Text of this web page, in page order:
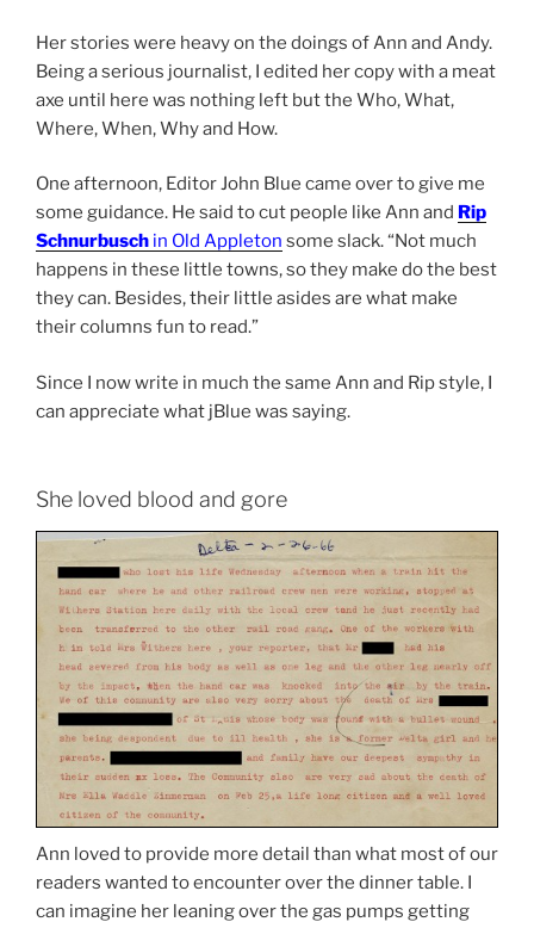
Her stories were heavy on the doings of Ann and Andy.
Being a serious journalist, I edited her copy with a meat
axe until here was nothing left but the Who, What,
Where, When, Why and How.
One afternoon, Editor John Blue came over to give me
some guidance. He said to cut people like Ann and Rip
Schnurbusch in Old Appleton some slack. “Not much
happens in these little towns, so they make do the best
they can. Besides, their little asides are what make
their columns fun to read.”
Since I now write in much the same Ann and Rip style, I
can appreciate what jBlue was saying.
She loved blood and gore
Ann loved to provide more detail than what most of our
readers wanted to encounter over the dinner table. I
can imagine her leaning over the gas pumps getting